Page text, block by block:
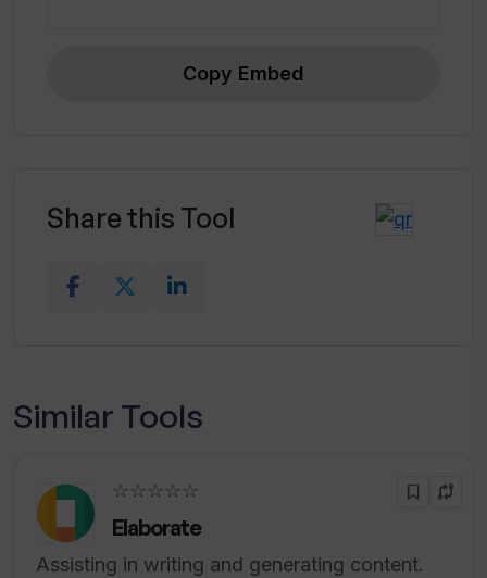
Copy Embed
Share this Tool
Similar Tools
☆☆☆☆☆
Elaborate
Assisting in writing and generating content.